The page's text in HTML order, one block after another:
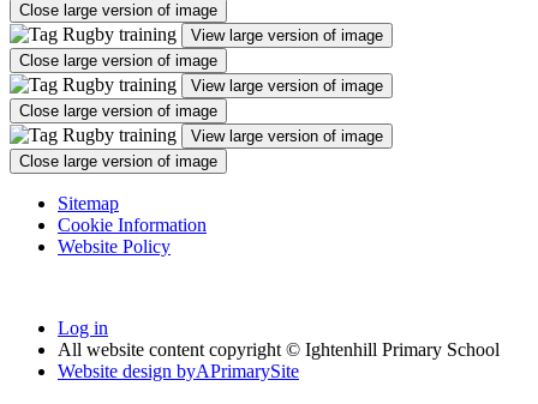
Close large version of image
View large version of image
Close large version of image
View large version of image
Close large version of image
View large version of image
Close large version of image
Sitemap
Cookie Information
Website Policy
Log in
All website content copyright © Ightenhill Primary School
Website design byAPrimarySite